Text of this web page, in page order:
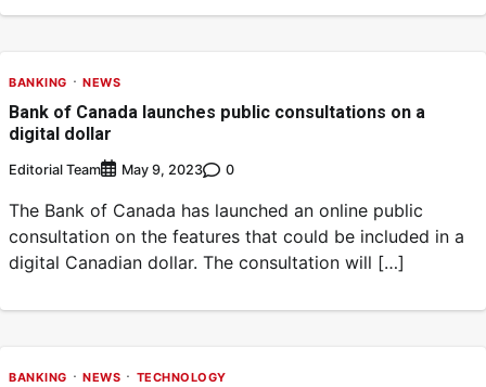
BANKING NEWS
Bank of Canada launches public consultations on a
digital dollar
Editorial Team May 9, 2023 0
The Bank of Canada has launched an online public
consultation on the features that could be included in a
digital Canadian dollar. The consultation will […]
BANKING NEWS TECHNOLOGY